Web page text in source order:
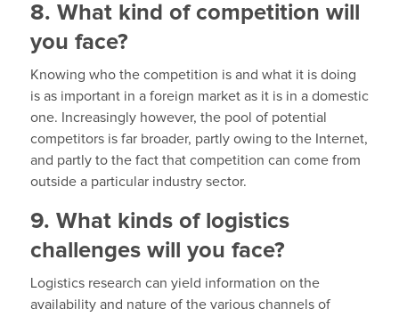
8. What kind of competition will
you face?
Knowing who the competition is and what it is doing
is as important in a foreign market as it is in a domestic
one. Increasingly however, the pool of potential
competitors is far broader, partly owing to the Internet,
and partly to the fact that competition can come from
outside a particular industry sector.
9. What kinds of logistics
challenges will you face?
Logistics research can yield information on the
availability and nature of the various channels of